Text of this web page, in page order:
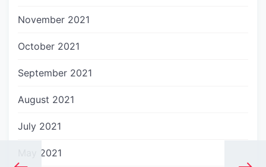
November 2021
October 2021
September 2021
August 2021
July 2021
May 2021